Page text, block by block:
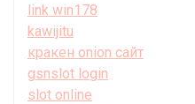
link win178
kawijitu
кракен onion сайт
gsnslot login
slot online